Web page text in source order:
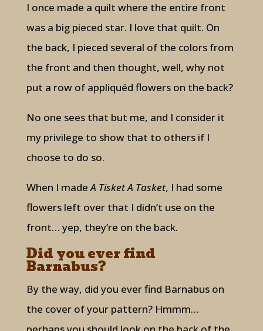
I once made a quilt where the entire front
was a big pieced star. I love that quilt. On
the back, I pieced several of the colors from
the front and then thought, well, why not
put a row of appliquéd flowers on the back?
No one sees that but me, and I consider it
my privilege to show that to others if I
choose to do so.
When I madeA Tisket A Tasket, I had some
flowers left over that I didn’t use on the
front… yep, they’re on the back.
Did you ever find
Barnabus?
By the way, did you ever find Barnabus on
the cover of your pattern? Hmmm…